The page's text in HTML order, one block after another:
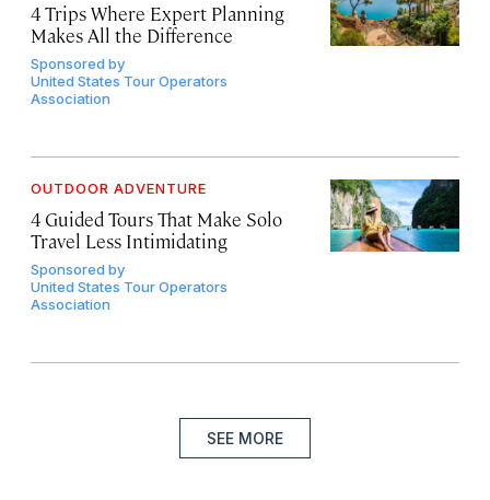
4 Trips Where Expert Planning
Makes All the Difference
Sponsored by
United States Tour Operators
Association
OUTDOOR ADVENTURE
4 Guided Tours That Make Solo
Travel Less Intimidating
Sponsored by
United States Tour Operators
Association
SEE MORE